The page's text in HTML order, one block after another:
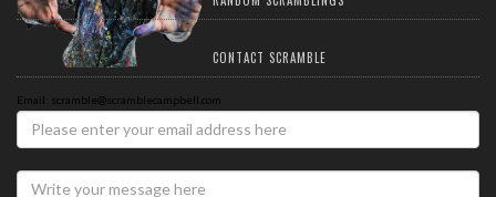
CONTACT SCRAMBLE
Email: scramble@scramblecampbell.com